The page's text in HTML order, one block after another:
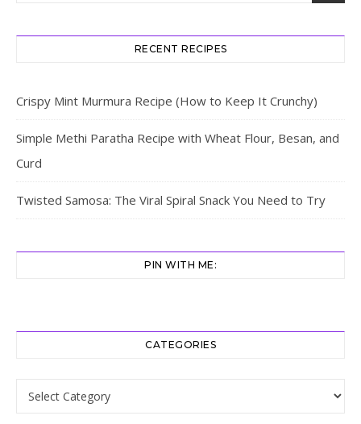
RECENT RECIPES
Crispy Mint Murmura Recipe (How to Keep It Crunchy)
Simple Methi Paratha Recipe with Wheat Flour, Besan, and
Curd
Twisted Samosa: The Viral Spiral Snack You Need to Try
PIN WITH ME:
CATEGORIES